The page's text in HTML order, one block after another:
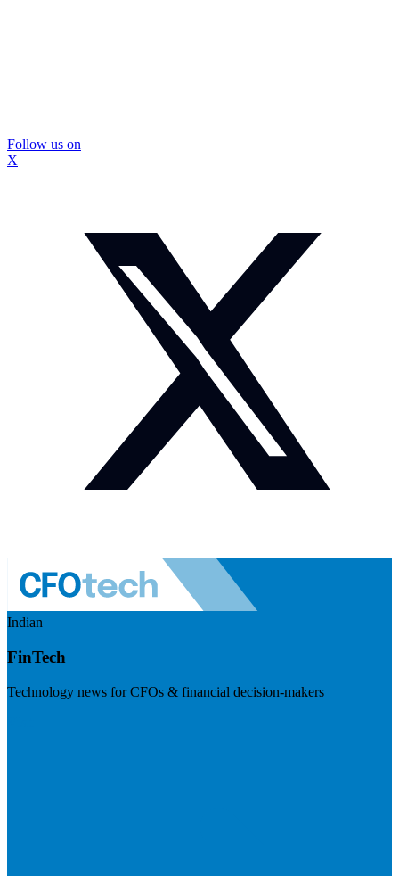
Follow us on
X
Indian
FinTech
Technology news for CFOs & financial decision-makers